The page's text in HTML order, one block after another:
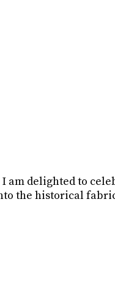
am delighted to
the historical